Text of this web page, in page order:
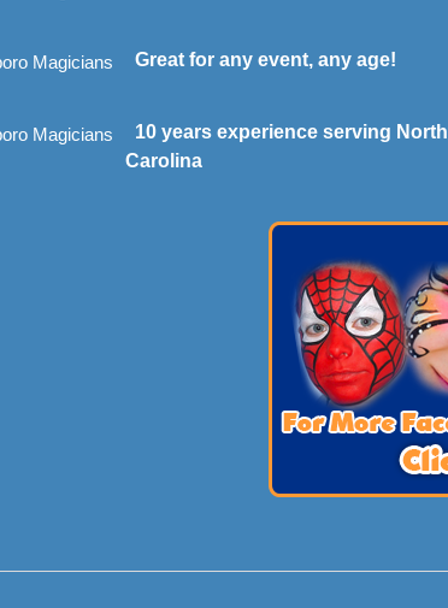
Great for any event, any age!
10 years experience serving North
Carolina